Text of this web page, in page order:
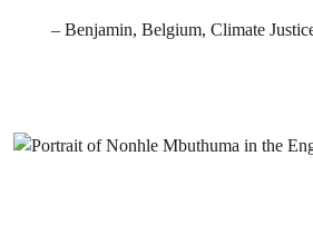
– Benjamin, Belgium, Climate